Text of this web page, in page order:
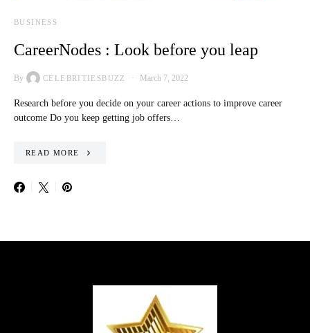
BUSINESS
CareerNodes : Look before you leap
By CELEBRITIESBUZZ March 7, 2022
Research before you decide on your career actions to improve career
outcome Do you keep getting job offers…
READ MORE